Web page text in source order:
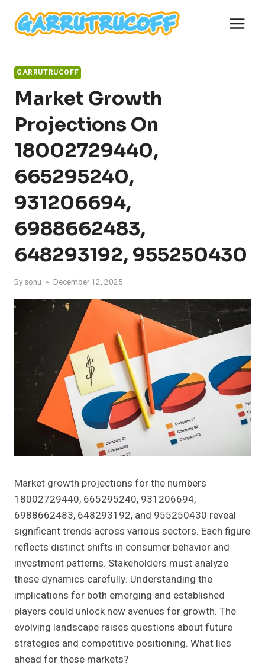
content
GARRUTRUCOFF
Market Growth
Projections On
18002729440,
665295240,
931206694,
6988662483,
648293192, 955250430
By sonu December 12, 2025
Market growth projections for the numbers
18002729440, 665295240, 931206694,
6988662483, 648293192, and 955250430 reveal
significant trends across various sectors. Each figure
reflects distinct shifts in consumer behavior and
investment patterns. Stakeholders must analyze
these dynamics carefully. Understanding the
implications for both emerging and established
players could unlock new avenues for growth. The
evolving landscape raises questions about future
strategies and competitive positioning. What lies
ahead for these markets?